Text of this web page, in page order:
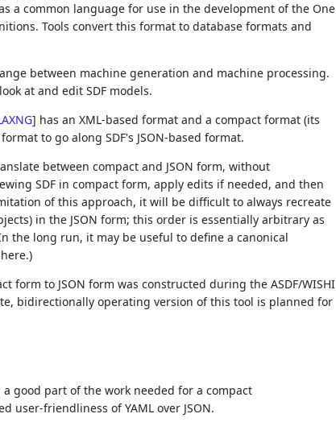
a common language for use in the development of the One
Tools convert this format to database formats and
between machine generation and machine processing.
at and edit SDF models.
] has an XML-based format and a compact format (its
to go along SDF's JSON-based format.
between compact and JSON form, without
SDF in compact form, apply edits if needed, and then
of this approach, it will be difficult to always recreate
in the JSON form; this order is essentially arbitrary as
the long run, it may be useful to define a canonical
form to JSON form was constructed during the ASDF/WISHI
bidirectionally operating version of this tool is planned for
a good part of the work needed for a compact
user-friendliness of YAML over JSON.